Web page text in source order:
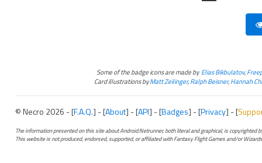
Some of the badge icons are made byElias Bikbulatov,
Card illustrations byMatt Zeilinger,Ralph Beisner,Hannah
© Necro 2026 - [F.A.Q.] - [About] - [API] - [Badges] - [Privacy] - [
The information presented on this site about Android:Netrunner, both literal and graphical, is copyrighted
This website is not produced, endorsed, supported, or affiliated with Fantasy Flight Games and/or